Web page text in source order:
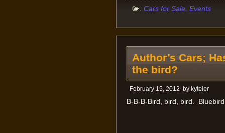
: Cars for Sale, Events
Author’s Cars;
the bird?
February 15, 2012 by kyteler
B-B-B-Bird, bird, bird.